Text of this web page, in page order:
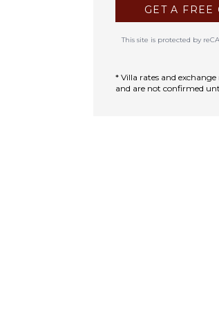
GET A FREE
This site is protected by
* Villa rates and
and are not confirmed